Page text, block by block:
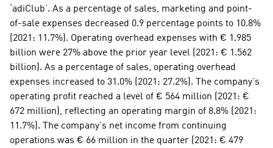
‘adiClub’. As a percentage of sales, marketing and point-
of-sale expenses decreased 0.9 percentage points to 10.8%
(2021: 11.7%). Operating overhead expenses with € 1.985
billion were 27% above the prior year level (2021: € 1.562
billion). As a percentage of sales, operating overhead
expenses increased to 31.0% (2021: 27.2%). The company’s
operating profit reached a level of € 564 million (2021: €
672 million), reflecting an operating margin of 8.8% (2021:
11.7%). The company’s net income from continuing
operations was € 66 million in the quarter (2021: € 479